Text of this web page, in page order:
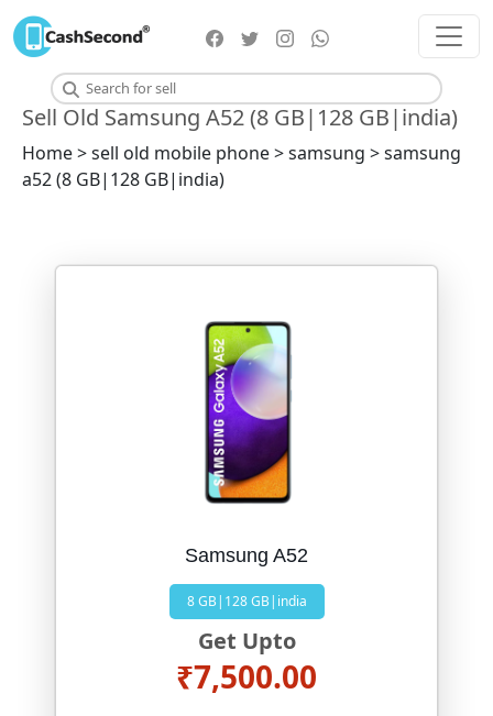
Sell Old Samsung A52 (8 GB|128 GB|india)
Home > sell old mobile phone > samsung > samsung
a52 (8 GB|128 GB|india)
Samsung A52
8 GB|128 GB|india
Get Upto
₹7,500.00